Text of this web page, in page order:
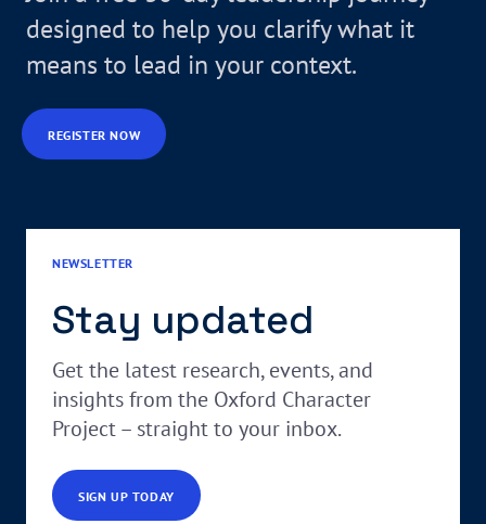
designed to help you clarify what it
means to lead in your context.
REGISTER NOW
NEWSLETTER
Stay updated
Get the latest research, events, and
insights from the Oxford Character
Project – straight to your inbox.
SIGN UP TODAY